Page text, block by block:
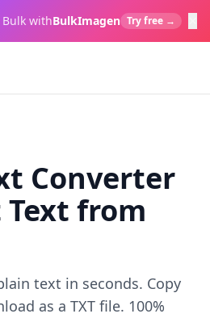
withBulkImagen Try free →
Converter
from
text in seconds. Copy
as a TXT file. 100%